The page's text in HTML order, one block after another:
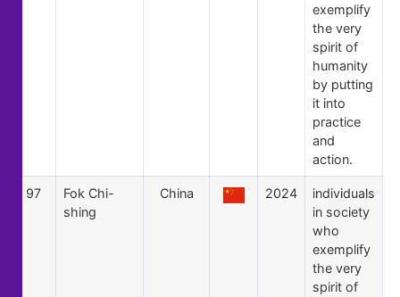
exemplify
the very
spirit of
humanity
by putting
it into
practice
and
action.
97
Fok Chi-
shing
China 2024
individuals
in society
who
exemplify
the very
spirit of